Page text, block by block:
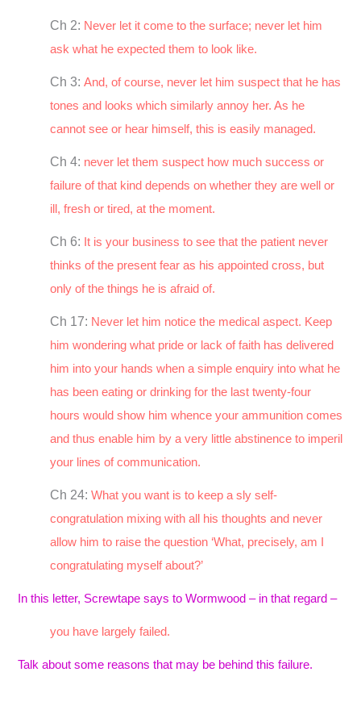
Ch 2: Never let it come to the surface; never let him
ask what he expected them to look like.
Ch 3:And, of course, never let him suspect that he has
tones and looks which similarly annoy her. As he
cannot see or hear himself, this is easily managed.
Ch 4: never let them suspect how much success or
failure of that kind depends on whether they are well or
ill, fresh or tired, at the moment.
Ch 6: It is your business to see that the patient never
thinks of the present fear as his appointed cross, but
only of the things he is afraid of.
Ch 17: Never let him notice the medical aspect. Keep
him wondering what pride or lack of faith has delivered
him into your hands when a simple enquiry into what he
has been eating or drinking for the last twenty-four
hours would show him whence your ammunition comes
and thus enable him by a very little abstinence to imperil
your lines of communication.
Ch 24:What you want is to keep a sly self-
congratulation mixing with all his thoughts and never
allow him to raise the question ‘What, precisely, am I
congratulating myself about?’
In this letter, Screwtape says to Wormwood – in that regard –
you have largely failed.
Talk about some reasons that may be behind this failure.